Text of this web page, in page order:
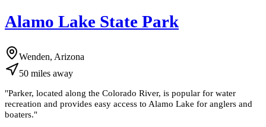
Alamo Lake State Park
Wenden, Arizona
50 miles away
"Parker, located along the Colorado River, is popular for water
recreation and provides easy access to Alamo Lake for anglers and
boaters."